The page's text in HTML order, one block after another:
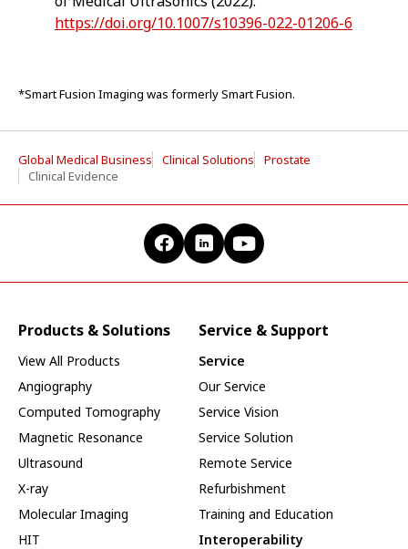
https://doi.org/10.1007/s10396-022-01206-6
*Smart Fusion Imaging was formerly Smart Fusion.
Global Medical Business Clinical Solutions
Prostate
Clinical Evidence
Products & Solutions
View All Products
Angiography
Computed Tomography
Magnetic Resonance
Ultrasound
X-ray
Molecular Imaging
HIT
Service & Support
Service
Our Service
Service Vision
Service Solution
Remote Service
Refurbishment
Training and Education
Interoperability